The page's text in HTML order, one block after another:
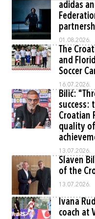
adidas
01.08.2026.
The
and
Soccer
16.07.2026.
Bilić:
success:
Croatian
quality
13.07.2026.
Slaven
of the
13.07.2026.
Ivana
coach at